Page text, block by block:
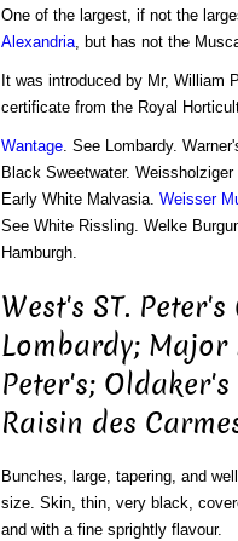
One of the largest, if not the
Alexandria, but has not the
It was introduced by Mr, William
certificate from the Royal
Wantage. See Lombardy.
Black Sweetwater.
Early White Malvasia. Weisser
See White Rissling. Welke
Hamburgh.
West's ST.
Lombardy; Major
Peter's;
Raisin des
Bunches, large, tapering, and
size. Skin, thin, very black,
and with a fine sprightly flavour.